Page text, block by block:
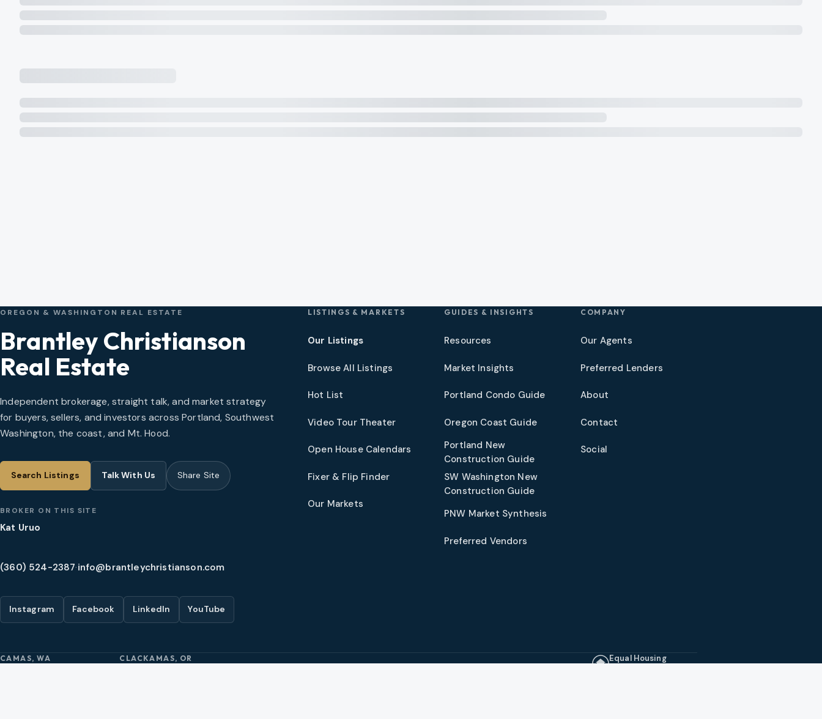
OREGON & WASHINGTON REAL ESTATE
Brantley Christianson
Real Estate
Independent brokerage, straight talk, and market strategy
for buyers, sellers, and investors across Portland, Southwest
Washington, the coast, and Mt. Hood.
Search Listings Talk With Us Share Site
BROKER ON THIS SITE
Kat Uruo
(360) 524-2387·info@brantleychristianson.com
Instagram Facebook LinkedIn YouTube
LISTINGS & MARKETS
Our Listings
Browse All Listings
Hot List
Video Tour Theater
Open House Calendars
Fixer & Flip Finder
Our Markets
GUIDES & INSIGHTS
Resources
Market Insights
Portland Condo Guide
Oregon Coast Guide
Portland New
Construction Guide
SW Washington New
Construction Guide
PNW Market Synthesis
Preferred Vendors
COMPANY
Our Agents
Preferred Lenders
About
Contact
Social
CAMAS, WA CLACKAMAS, OR
Equal Housing